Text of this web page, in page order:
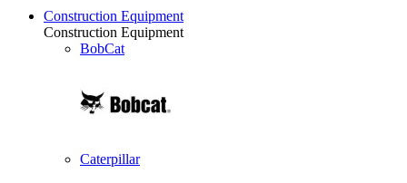
Construction Equipment
Construction Equipment
BobCat
Caterpillar